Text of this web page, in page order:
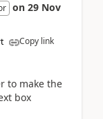
on 29 Nov
Copy link
to make the
box